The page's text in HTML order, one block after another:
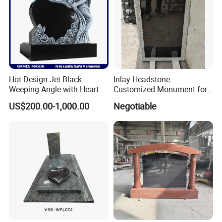
Hot Design Jet Black
Weeping Angle with Heart
Granite Headstones
US$200.00-1,000.00
Inlay Headstone
Customized Monument for
Negotiable